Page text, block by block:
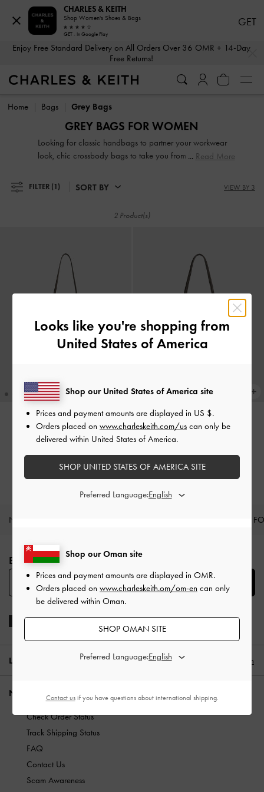
Enjoy Free Standard Delivery on All Orders Over 36 OMR + 14-Day
Free Returns!
Enjoy Free Standard Delivery on All Orders Over 36 OMR + 14-Day
Home
Bags Grey Bags
GREY BAGS FOR WOMEN
Looking for classic handbags to partner your workwear
look, chic crossbody bags to take you from AM to PM,
evening out or practical backpacks as your new travel
buddy? Browse our wide selection of bags to find the chic
Read More
FILTER (1) SORT BY VIEW BY 3
2 Product(s)
Calla Tote Bag Dark Moss
62.00 OMR
Sansa Tote Bag Dark Moss
62.00 OMR
NEW IN CURATED
Site footer
BE THE FIRST TO KNOW​
LOCATION: Oman, OMR English
NEED HELP?
Check Order Status
Track Shipping Status
FAQ
Contact Us
Scam Awareness
CHARLES & KEITH
Shop Women's Shoes & Bags
GET - In Google Play
GET
Looks like you're shopping from
United States of America
Shop our Oman site
Prices and payment amounts are displayed in OMR.
Orders placed on www.charleskeith.om/om-en can only
be delivered within Oman.
SHOP OMAN SITE
Preferred Language:
Shop our United States of America site
Prices and payment amounts are displayed in US $.
Orders placed on www.charleskeith.com/us can only be
delivered within United States of America.
SHOP UNITED STATES OF AMERICA SITE
Preferred Language:
Contact usif you have questions about international shipping.